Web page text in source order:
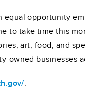
opportunity
to take time this
art, food, and
owned businesses
.